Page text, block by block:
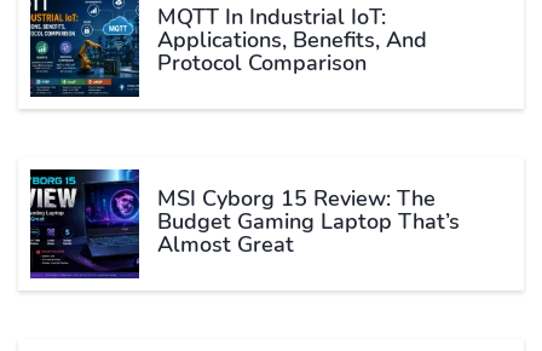
MQTT In Industrial IoT:
Applications, Benefits, And
Protocol Comparison
MSI Cyborg 15 Review: The
Budget Gaming Laptop That’s
Almost Great